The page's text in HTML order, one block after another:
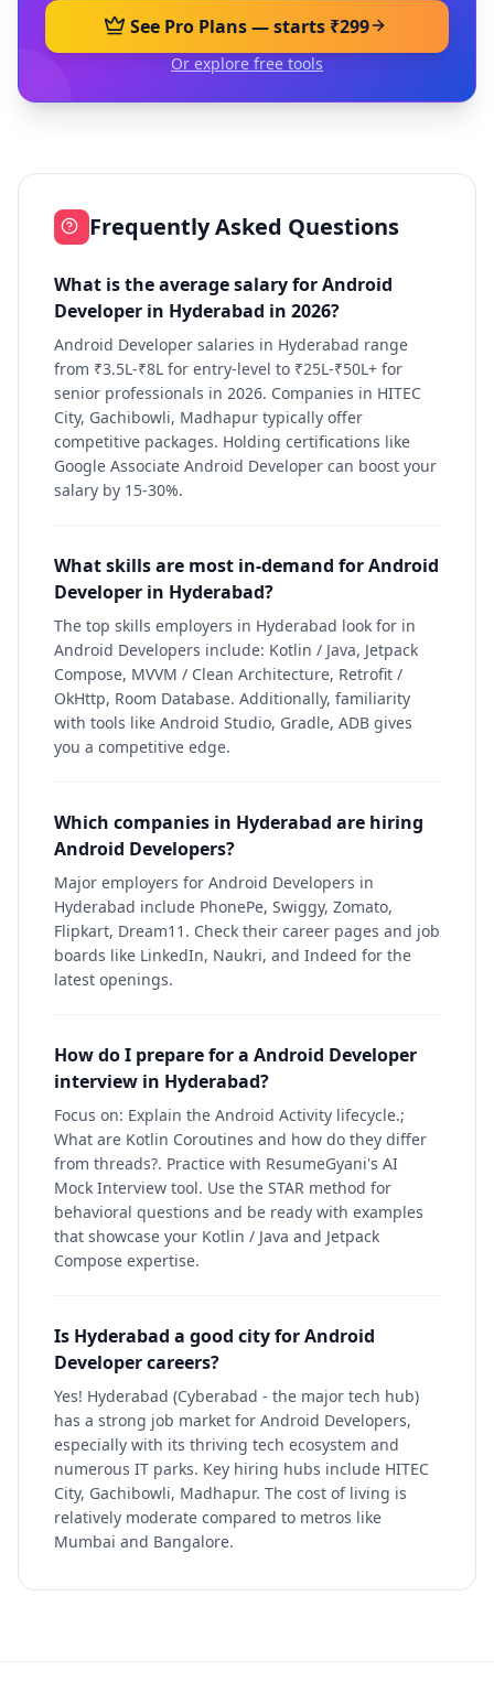
See Pro Plans — starts ₹299
Or explore free tools
Frequently Asked Questions
What is the average salary for Android
Developer in Hyderabad in 2026?
Android Developer salaries in Hyderabad range
from ₹3.5L-₹8L for entry-level to ₹25L-₹50L+ for
senior professionals in 2026. Companies in HITEC
City, Gachibowli, Madhapur typically offer
competitive packages. Holding certifications like
Google Associate Android Developer can boost your
salary by 15-30%.
What skills are most in-demand for Android
Developer in Hyderabad?
The top skills employers in Hyderabad look for in
Android Developers include: Kotlin / Java, Jetpack
Compose, MVVM / Clean Architecture, Retrofit /
OkHttp, Room Database. Additionally, familiarity
with tools like Android Studio, Gradle, ADB gives
you a competitive edge.
Which companies in Hyderabad are hiring
Android Developers?
Major employers for Android Developers in
Hyderabad include PhonePe, Swiggy, Zomato,
Flipkart, Dream11. Check their career pages and job
boards like LinkedIn, Naukri, and Indeed for the
latest openings.
How do I prepare for a Android Developer
interview in Hyderabad?
Focus on: Explain the Android Activity lifecycle.;
What are Kotlin Coroutines and how do they differ
from threads?. Practice with ResumeGyani's AI
Mock Interview tool. Use the STAR method for
behavioral questions and be ready with examples
that showcase your Kotlin / Java and Jetpack
Compose expertise.
Is Hyderabad a good city for Android
Developer careers?
Yes! Hyderabad (Cyberabad - the major tech hub)
has a strong job market for Android Developers,
especially with its thriving tech ecosystem and
numerous IT parks. Key hiring hubs include HITEC
City, Gachibowli, Madhapur. The cost of living is
relatively moderate compared to metros like
Mumbai and Bangalore.